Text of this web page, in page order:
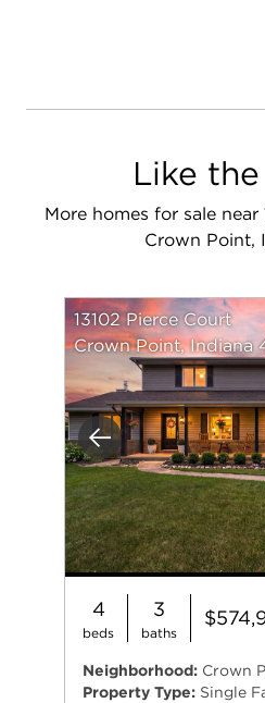
Like
More homes for sale near
Crown Point,
Previous
13102 Pierce Court
Crown Point, Indiana
4
beds
3
baths
Neighborhood: Crown
Property Type: Single